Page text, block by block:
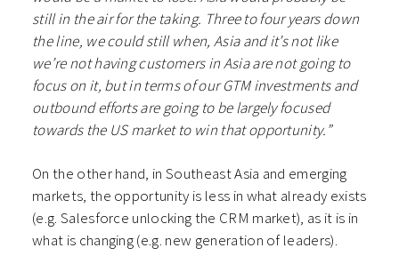
still in the air for the taking. Three to four years down
the line, we could still when, Asia and it’s not like
we’re not having customers in Asia are not going to
focus on it, but in terms of our GTM investments and
outbound efforts are going to be largely focused
towards the US market to win that opportunity.”
On the other hand, in Southeast Asia and emerging
markets, the opportunity is less in what already exists
(e.g. Salesforce unlocking the CRM market), as it is in
what is changing (e.g. new generation of leaders).